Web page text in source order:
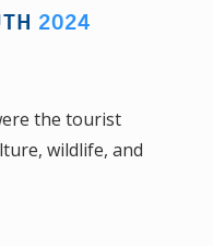
2024
the tourist
wildlife, and